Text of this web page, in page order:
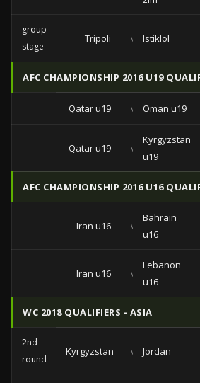
group
stage
Tripoli vs Istiklol
AFC CHAMPIONSHIP 2016 U19
Qatar u19 vs Oman u19
Qatar u19 vs
Kyrgyzstan
u19
AFC CHAMPIONSHIP 2016 U16
Iran u16 vs
Bahrain
u16
Iran u16 vs
Lebanon
u16
WC 2018 QUALIFIERS - ASIA
2nd
round
Kyrgyzstan vs Jordan